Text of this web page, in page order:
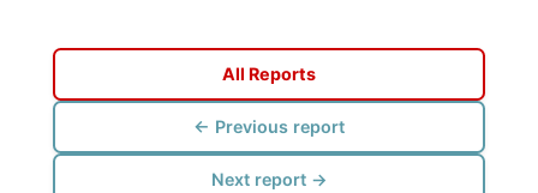
← Previous report
Next report →